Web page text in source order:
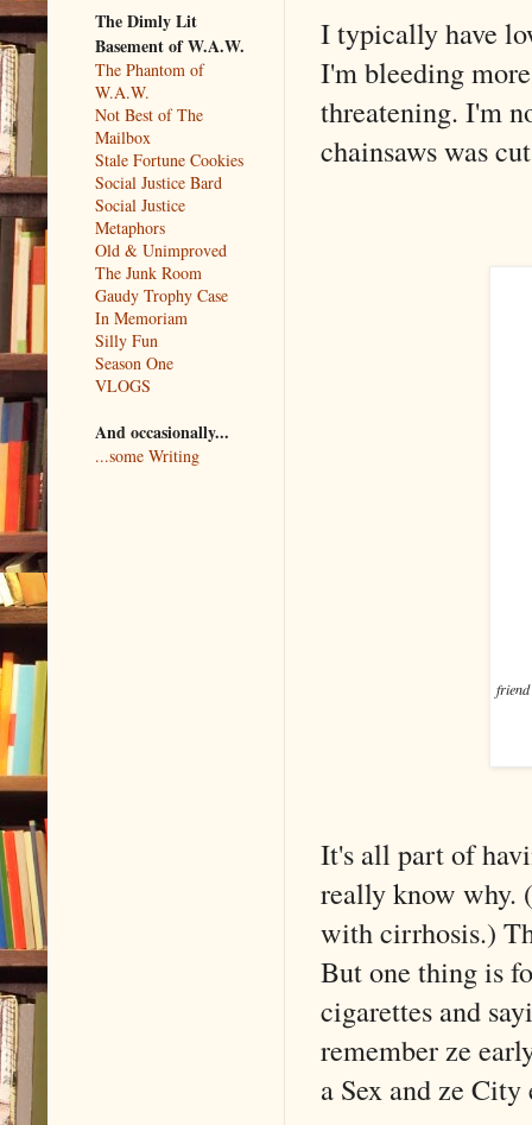
I typically have
I'm bleeding
threatening. I'm
chainsaws was
friend
It's all part of
really know why.
with cirrhosis.)
But one thing is
cigarettes and
remember ze
a Sex and ze
The Dimly Lit
Basement of W.A.W.
The Phantom of
W.A.W.
Not Best of The
Mailbox
Stale Fortune Cookies
Social Justice Bard
Social Justice
Metaphors
Old & Unimproved
The Junk Room
Gaudy Trophy Case
In Memoriam
Silly Fun
Season One
VLOGS
And occasionally...
...some Writing